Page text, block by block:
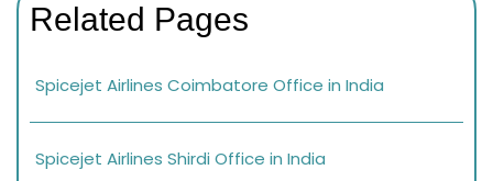
Related Pages
Spicejet Airlines Coimbatore Office in India
Spicejet Airlines Shirdi Office in India